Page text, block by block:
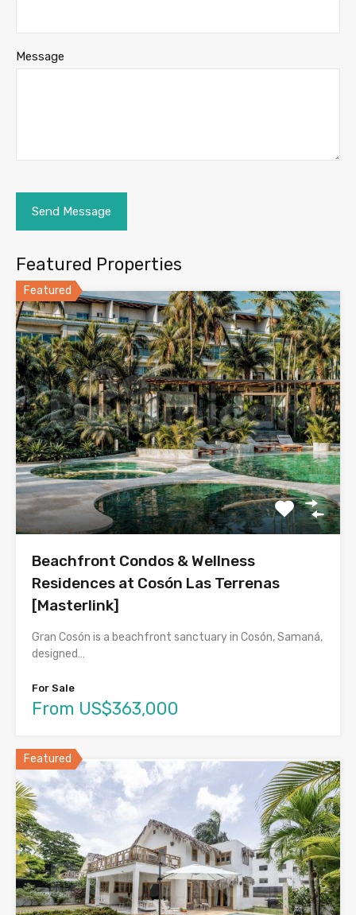
Message
Featured Properties
Featured
Beachfront Condos & Wellness
Residences at Cosón Las Terrenas
[Masterlink]
Gran Cosón is a beachfront sanctuary in Cosón, Samaná,
designed…
For Sale
From US$363,000
Featured